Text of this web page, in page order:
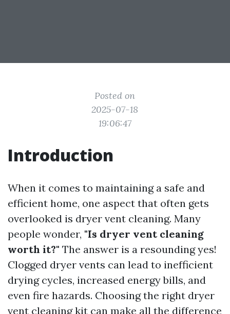
Posted on
2025-07-18
19:06:47
Introduction
When it comes to maintaining a safe and
efficient home, one aspect that often gets
overlooked is dryer vent cleaning. Many
people wonder, "Is dryer vent cleaning
worth it?" The answer is a resounding yes!
Clogged dryer vents can lead to inefficient
drying cycles, increased energy bills, and
even fire hazards. Choosing the right dryer
vent cleaning kit can make all the difference